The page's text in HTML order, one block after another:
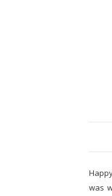
was